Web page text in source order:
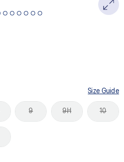
Size Guide
9 9H 10